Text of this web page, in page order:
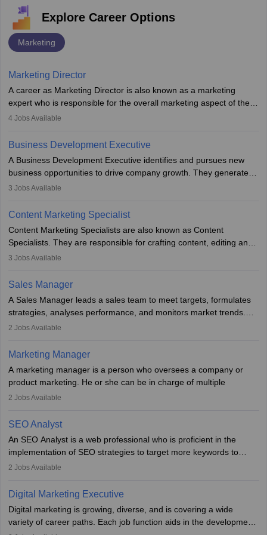
Explore Career Options
Marketing
Marketing Director
A career as Marketing Director is also known as a marketing
expert who is responsible for the overall marketing aspect of the
company. He or she oversees plans and develops the company's
team to plan and develop the marketing and branding strategies
for the company's products or services.
4 Jobs Available
Business Development Executive
A Business Development Executive identifies and pursues new
business opportunities to drive company growth. They generate
leads, build client relationships, develop sales strategies, and
to meet sales targets. With experience, they can advance to
managerial roles, playing a key role in expanding the company’s
market presence and revenue.
3 Jobs Available
Content Marketing Specialist
Content Marketing Specialists are also known as Content
Specialists. They are responsible for crafting content, editing and
developing it to meet the requirements of digital marketing
the overall aims of a digital marketing campaign, content
marketing specialists work closely with SEO and digital marketing
professionals.
3 Jobs Available
Sales Manager
A Sales Manager leads a sales team to meet targets, formulates
strategies, analyses performance, and monitors market trends.
They typically hold a degree in management or related fields, with
hours a week. Strong leadership, planning, and analytical skills are
essential for success in this career.
2 Jobs Available
Marketing Manager
A marketing manager is a person who oversees a company or
product marketing. He or she can be in charge of multiple
programmes or goods or can be in charge of one product. He or
financial constraints. He or she works with other team members to
produce advertising campaigns and decides if a new product or
service is marketable.
A Marketing manager plans and executes marketing initiatives to
awareness of them. A marketing manager prevents unauthorised
everything to investigate and fix the line of products. Students can
pursue an
MBA in Marketing Management
courses to become
2 Jobs Available
SEO Analyst
An SEO Analyst is a web professional who is proficient in the
implementation of SEO strategies to target more keywords to
improve the reach of the content on search engines. He or she
campaigns.
2 Jobs Available
Digital Marketing Executive
Digital marketing is growing, diverse, and is covering a wide
variety of career paths. Each job function aids in the development